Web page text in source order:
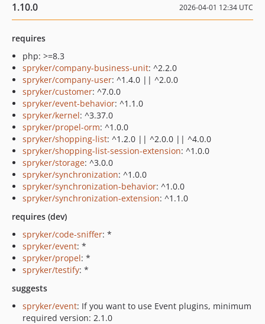
1.10.0 2026-04-01 12:34 UTC
requires
php: >=8.3
spryker/company-business-unit: ^2.2.0
spryker/company-user: ^1.4.0 || ^2.0.0
spryker/customer: ^7.0.0
spryker/event-behavior: ^1.1.0
spryker/kernel: ^3.37.0
spryker/propel-orm: ^1.0.0
spryker/shopping-list: ^1.2.0 || ^2.0.0 || ^4.0.0
spryker/shopping-list-session-extension: ^1.0.0
spryker/storage: ^3.0.0
spryker/synchronization: ^1.0.0
spryker/synchronization-behavior: ^1.0.0
spryker/synchronization-extension: ^1.1.0
requires (dev)
spryker/code-sniffer: *
spryker/event: *
spryker/propel: *
spryker/testify: *
suggests
spryker/event: If you want to use Event plugins, minimum
required version: 2.1.0